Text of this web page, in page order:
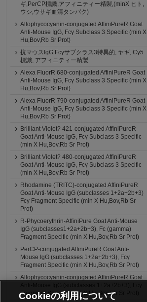
ギ,PerCP標識,アフィニティー精製,(minX ヒト,
ウシ,ウサギ血清タンパク)
Allophycocyanin-conjugated AffiniPureR Goat
Anti-Mouse IgG, Fcγ Subclass 3 Specific (min X
Hu,Bov,Rb Sr Prot)
抗マウスIgG Fcγサブクラス3特異的, ヤギ, Cy5
標識, アフィニティー精製
Alexa FluorR 680-conjugated AffiniPureR Goat
Anti-Mouse IgG, Fcγ Subclass 3 Specific (min X
Hu,Bov,Rb Sr Prot)
Alexa FluorR 790-conjugated AffiniPureR Goat
Anti-Mouse IgG, Fcγ Subclass 3 Specific (min X
Hu,Bov,Rb Sr Prot)
Brilliant Violet? 421-conjugated AffiniPureR
Goat Anti-Mouse IgG, Fcγ Subclass 3 Specific
(min X Hu,Bov,Rb Sr Prot)
Brilliant Violet? 480-conjugated AffiniPureR
Goat Anti-Mouse IgG, Fcγ Subclass 3 Specific
(min X Hu,Bov,Rb Sr Prot)
Rhodamine (TRITC)-conjugated AffiniPureR
Goat Anti-Mouse IgG (subclasses 1+2a+2b+3)
Fcγ Fragment Specific (min X Hu,Bov,Rb Sr
Prot)
R-Phycoerythrin-AffiniPure Goat Anti-Mouse
IgG (subclasses1+2a+2b+3), Fc (gamma)
Fragment Specific (min X Hu,Bov,Rb Sr Prot)
PerCP-conjugated AffiniPureR Goat Anti-
Mouse IgG (subclasses 1+2a+2b+3), Fcγ
Fragment Specific (min X Hu,Bov,Rb Sr Prot)
Allophycocyanin-conjugated AffiniPureR Goat
Fragment Specific (min X Hu,Bov,Rb Sr Prot)
Cookieの利用について